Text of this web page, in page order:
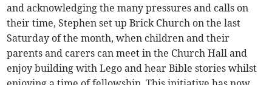
and acknowledging the many pressures and calls on
their time, Stephen set up Brick Church on the last
Saturday of the month, when children and their
parents and carers can meet in the Church Hall and
enjoy building with Lego and hear Bible stories whilst